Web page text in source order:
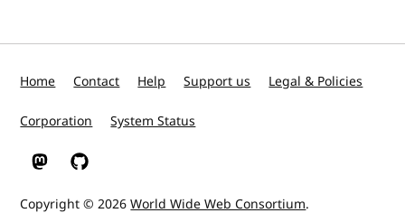
Home Contact Help Support us Legal & Policies
Corporation System Status
W3C on Mastodon
W3C on GitHub
Copyright © 2026World Wide Web Consortium.